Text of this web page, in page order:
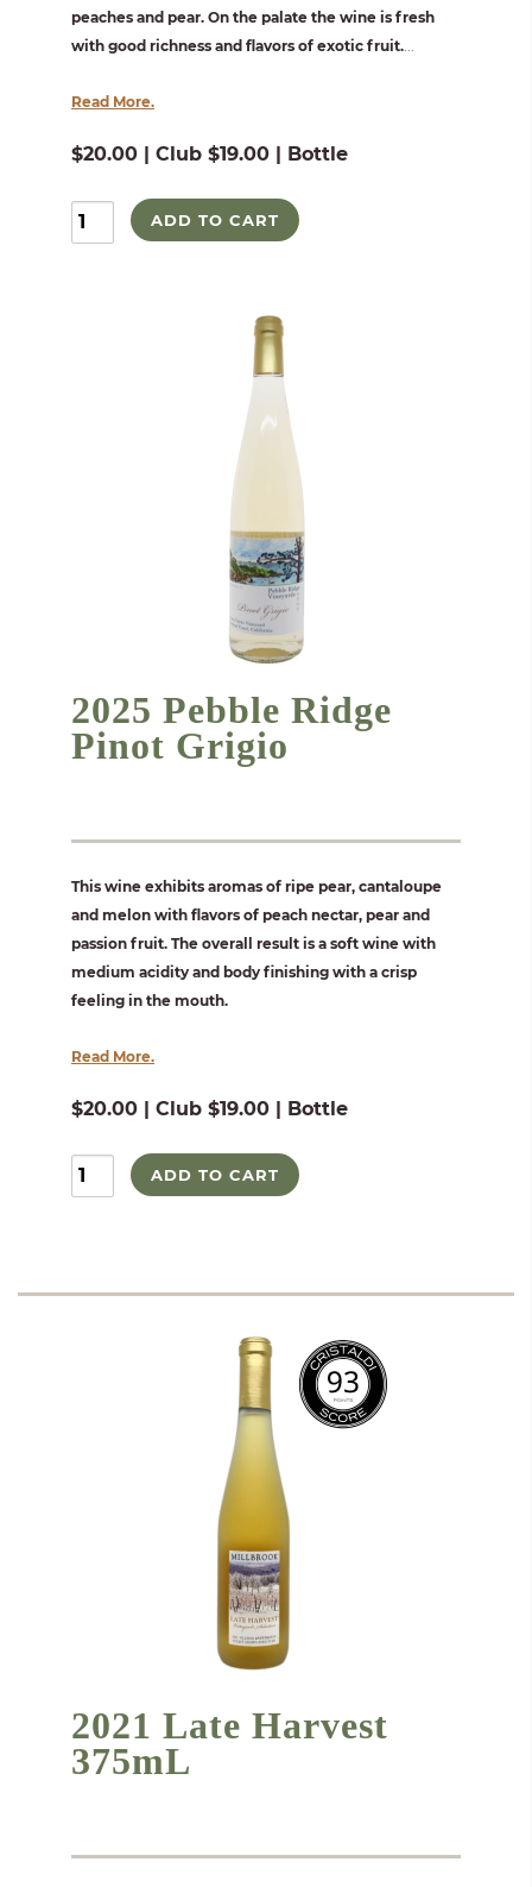
peaches and pear. On the palate the wine is fresh
with good richness and flavors of exotic fruit....
Read More.
$20.00 | Club $19.00 | Bottle
ADD TO CART
2025 Pebble Ridge
Pinot Grigio
This wine exhibits aromas of ripe pear, cantaloupe
and melon with flavors of peach nectar, pear and
passion fruit. The overall result is a soft wine with
medium acidity and body finishing with a crisp
feeling in the mouth.
Read More.
$20.00 | Club $19.00 | Bottle
ADD TO CART
2021 Late Harvest
375mL